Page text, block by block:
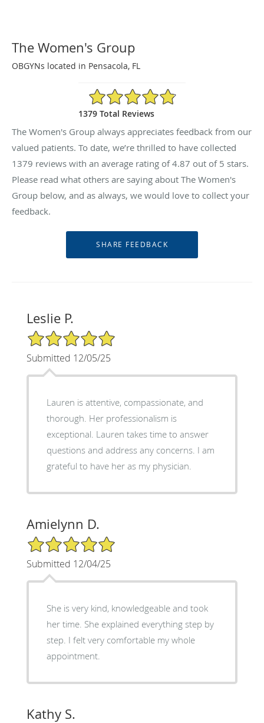
The Women's Group
OBGYNs located in Pensacola, FL
4.87/5 Star Rating
1379 Total Reviews
The Women's Group always appreciates feedback from our
valued patients. To date, we’re thrilled to have collected
1379 reviews with an average rating of4.87 out of 5 stars.
Please read what others are saying about The Women's
Group below, and as always, we would love to collect your
feedback.
Leslie P.
5/5 Star Rating
Submitted 12/05/25
Lauren is attentive, compassionate, and
thorough. Her professionalism is
exceptional. Lauren takes time to answer
questions and address any concerns. I am
grateful to have her as my physician.
Amielynn D.
5/5 Star Rating
Submitted 12/04/25
She is very kind, knowledgeable and took
her time. She explained everything step by
step. I felt very comfortable my whole
appointment.
Kathy S.